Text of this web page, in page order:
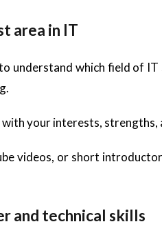
area in IT
understand which field of
your interests, strengths,
videos, or short
and technical skills